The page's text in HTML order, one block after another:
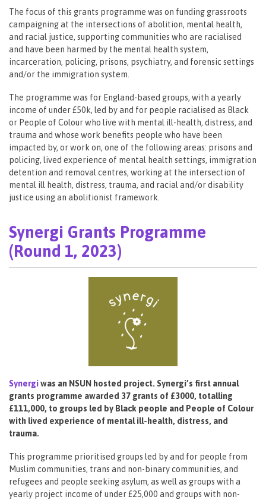
The focus of this grants programme was on funding grassroots
campaigning at the intersections of abolition, mental health,
and racial justice, supporting communities who are racialised
and have been harmed by the mental health system,
incarceration, policing, prisons, psychiatry, and forensic settings
and/or the immigration system.
The programme was for England-based groups, with a yearly
income of under £50k, led by and for people racialised as Black
or People of Colour who live with mental ill-health, distress, and
trauma and whose work benefits people who have been
impacted by, or work on, one of the following areas: prisons and
policing, lived experience of mental health settings, immigration
detention and removal centres, working at the intersection of
mental ill health, distress, trauma, and racial and/or disability
justice using an abolitionist framework.
Synergi Grants Programme
(Round 1, 2023)
Synergiwas an NSUN hosted project. Synergi’s first annual
grants programme awarded 37 grants of £3000, totalling
£111,000, to groups led by Black people and People of Colour
with lived experience of mental ill-health, distress, and
trauma.
This programme prioritised groups led by and for people from
Muslim communities, trans and non-binary communities, and
refugees and people seeking asylum, as well as groups with a
yearly project income of under £25,000 and groups with non-